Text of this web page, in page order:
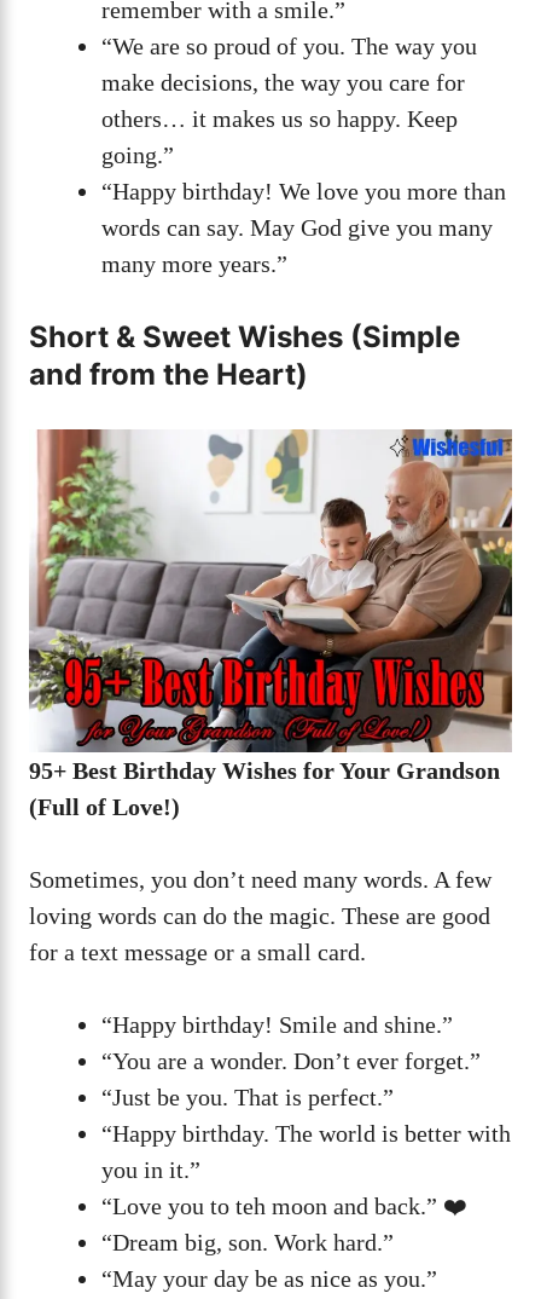
remember with a smile.”
“We are so proud of you. The way you
make decisions, the way you care for
others… it makes us so happy. Keep
going.”
“Happy birthday! We love you more than
words can say. May God give you many
many more years.”
Short & Sweet Wishes (Simple
and from the Heart)
95+ Best Birthday Wishes for Your Grandson
(Full of Love!)
Sometimes, you don’t need many words. A few
loving words can do the magic. These are good
for a text message or a small card.
“Happy birthday! Smile and shine.”
“You are a wonder. Don’t ever forget.”
“Just be you. That is perfect.”
“Happy birthday. The world is better with
you in it.”
“Love you to teh moon and back.” ❤️
“Dream big, son. Work hard.”
“May your day be as nice as you.”